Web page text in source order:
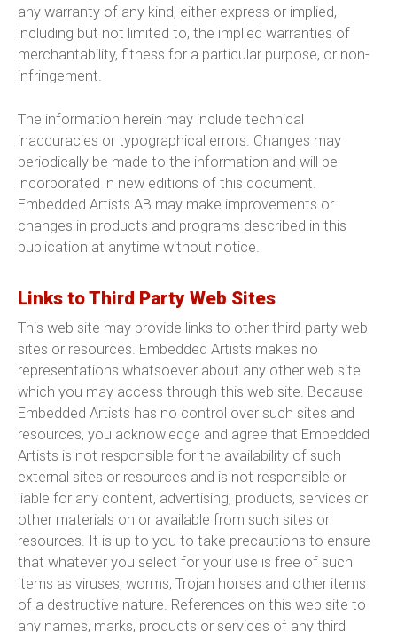
any warranty of any kind, either express or implied,
including but not limited to, the implied warranties of
merchantability, fitness for a particular purpose, or non-
infringement.
The information herein may include technical
inaccuracies or typographical errors. Changes may
periodically be made to the information and will be
incorporated in new editions of this document.
Embedded Artists AB may make improvements or
changes in products and programs described in this
publication at anytime without notice.
Links to Third Party Web Sites
This web site may provide links to other third-party web
sites or resources. Embedded Artists makes no
representations whatsoever about any other web site
which you may access through this web site. Because
Embedded Artists has no control over such sites and
resources, you acknowledge and agree that Embedded
Artists is not responsible for the availability of such
external sites or resources and is not responsible or
liable for any content, advertising, products, services or
other materials on or available from such sites or
resources. It is up to you to take precautions to ensure
that whatever you select for your use is free of such
items as viruses, worms, Trojan horses and other items
of a destructive nature. References on this web site to
any names, marks, products or services of any third